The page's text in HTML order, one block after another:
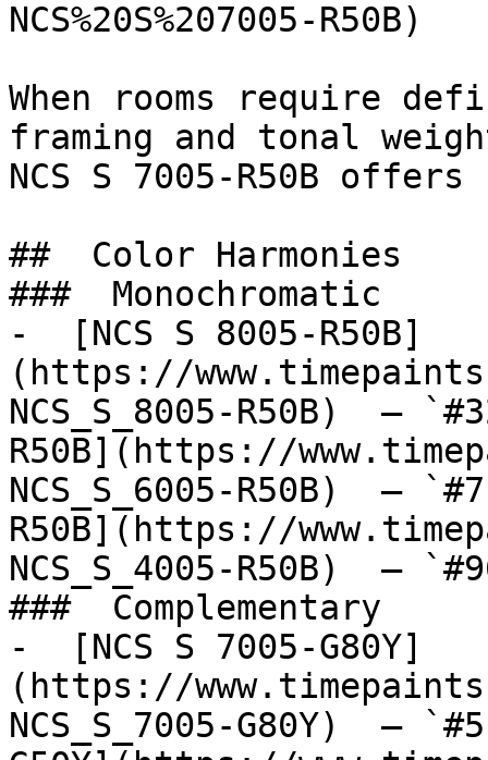
NCS%20S%207005-R50B)
When rooms require
framing and tonal
NCS S 7005-R50B
##  Color Harmonies
###  Monochromatic
-  [NCS S 8005-R50B]
(https://
NCS_S_8005-R50B)  —
R50B](https://
NCS_S_6005-R50B)  —
R50B](https://
NCS_S_4005-R50B)  —
###  Complementary
-  [NCS S 7005-G80Y]
(https://
NCS_S_7005-G80Y)  —